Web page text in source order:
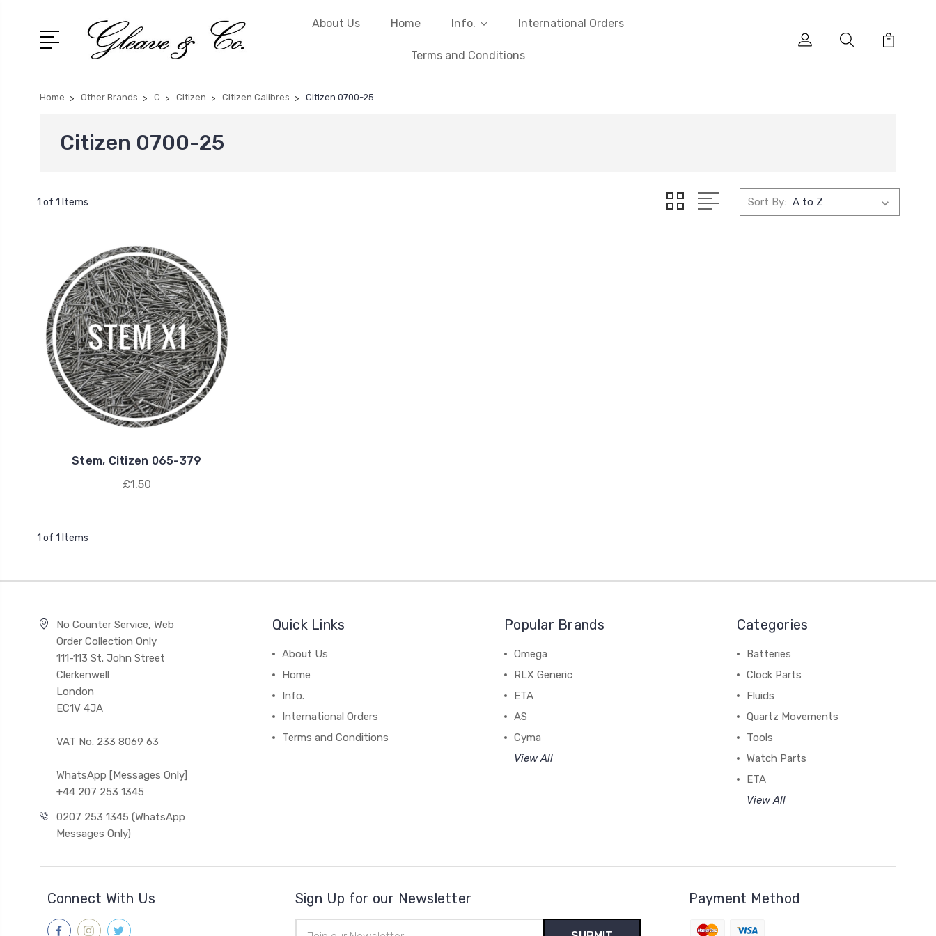
About Us Home Info. International Orders
Terms and Conditions
Home Other Brands C Citizen Citizen Calibres Citizen 0700-25
Citizen 0700-25
1 of 1 Items Sort By:
Stem, Citizen 065-379
£1.50
1 of 1 Items
No Counter Service, Web
Order Collection Only
111-113 St. John Street
Clerkenwell
London
EC1V 4JA
VAT No. 233 8069 63
WhatsApp [Messages Only]
+44 207 253 1345
0207 253 1345 (WhatsApp
Messages Only)
Quick Links
About Us
Home
Info.
International Orders
Terms and Conditions
Popular Brands
Omega
RLX Generic
ETA
AS
Cyma
View All
Categories
Batteries
Clock Parts
Fluids
Quartz Movements
Tools
Watch Parts
ETA
View All
Connect With Us Sign Up for our Newsletter Payment Method